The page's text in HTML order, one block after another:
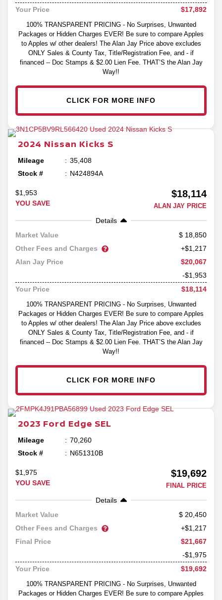
Your Price
$17,892
100% TRANSPARENT PRICING - No Surprises, Unwanted
Packages or Hidden Charges EVER! Be sure to compare Apples
to Apples w/ other dealers! The Alan Jay Price above excludes
ONLY Sales & County Tax, Title/Registration Fee, and - if
financed -- Doc Stamps & $2.00 Lien Fee. THAT’S the Alan Jay
Way!!
CLICK FOR MORE INFO
2024 Nissan Kicks S
Mileage
35,408
Stock #
N424894A
$1,953
YOU SAVE
$18,114
ALAN JAY PRICE
Details
Market Value
18,850
Other Fees and Charges
+$1,217
Alan Jay Price
$20,067
-$1,953
Your Price
$18,114
100% TRANSPARENT PRICING - No Surprises, Unwanted
Packages or Hidden Charges EVER! Be sure to compare Apples
to Apples w/ other dealers! The Alan Jay Price above excludes
ONLY Sales & County Tax, Title/Registration Fee, and - if
financed -- Doc Stamps & $2.00 Lien Fee. THAT’S the Alan Jay
Way!!
CLICK FOR MORE INFO
2023 Ford Edge SEL
Mileage
70,260
Stock #
N651310B
$1,975
YOU SAVE
$19,692
FINAL PRICE
Details
Market Value
20,450
Other Fees and Charges
+$1,217
Final Price
$21,667
-$1,975
Your Price
$19,692
100% TRANSPARENT PRICING - No Surprises, Unwanted
Packages or Hidden Charges EVER! Be sure to compare Apples